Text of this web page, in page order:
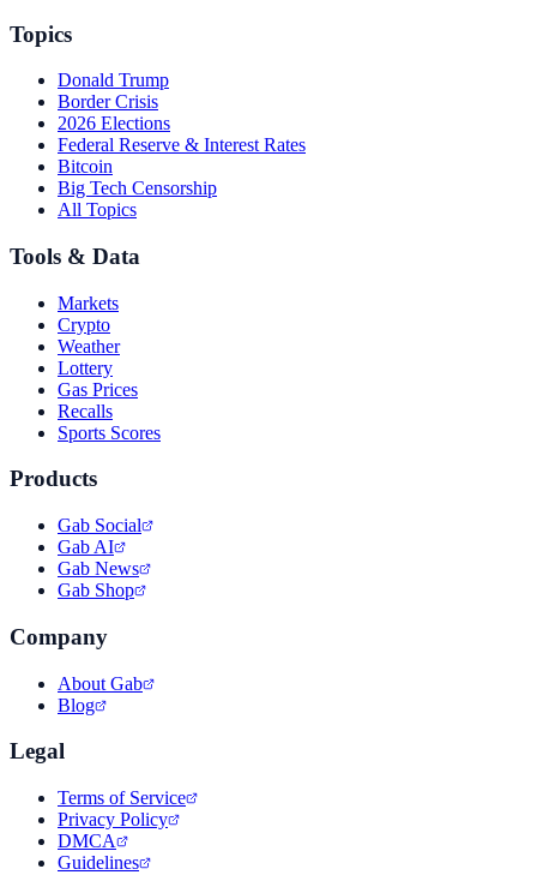
Topics
Donald Trump
Border Crisis
2026 Elections
Federal Reserve & Interest Rates
Bitcoin
Big Tech Censorship
All Topics
Tools & Data
Markets
Crypto
Weather
Lottery
Gas Prices
Recalls
Sports Scores
Products
Gab Social
Gab AI
Gab News
Gab Shop
Company
About Gab
Blog
Legal
Terms of Service
Privacy Policy
DMCA
Guidelines